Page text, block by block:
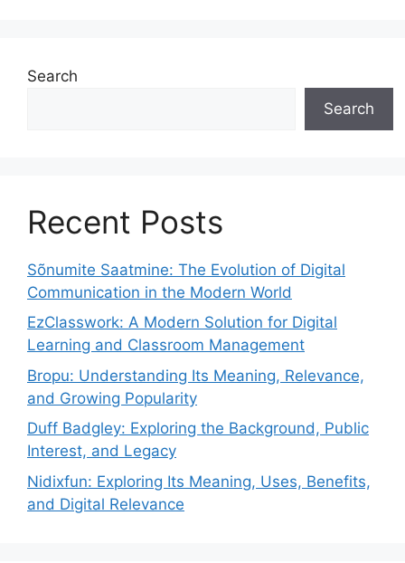
Search
Search
Recent Posts
Sõnumite Saatmine: The Evolution of Digital
Communication in the Modern World
EzClasswork: A Modern Solution for Digital
Learning and Classroom Management
Bropu: Understanding Its Meaning, Relevance,
and Growing Popularity
Duff Badgley: Exploring the Background, Public
Interest, and Legacy
Nidixfun: Exploring Its Meaning, Uses, Benefits,
and Digital Relevance